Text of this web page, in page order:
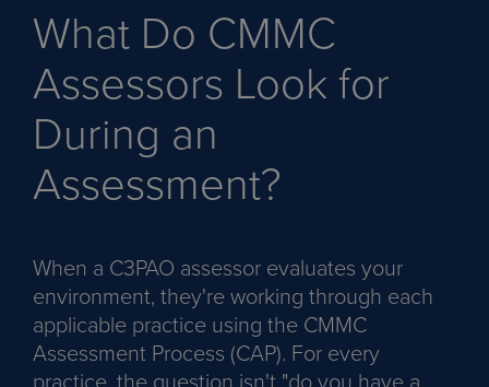
What Do CMMC
Assessors Look for
During an
Assessment?
When a C3PAO assessor evaluates your
environment, they're working through each
applicable practice using the CMMC
Assessment Process (CAP). For every